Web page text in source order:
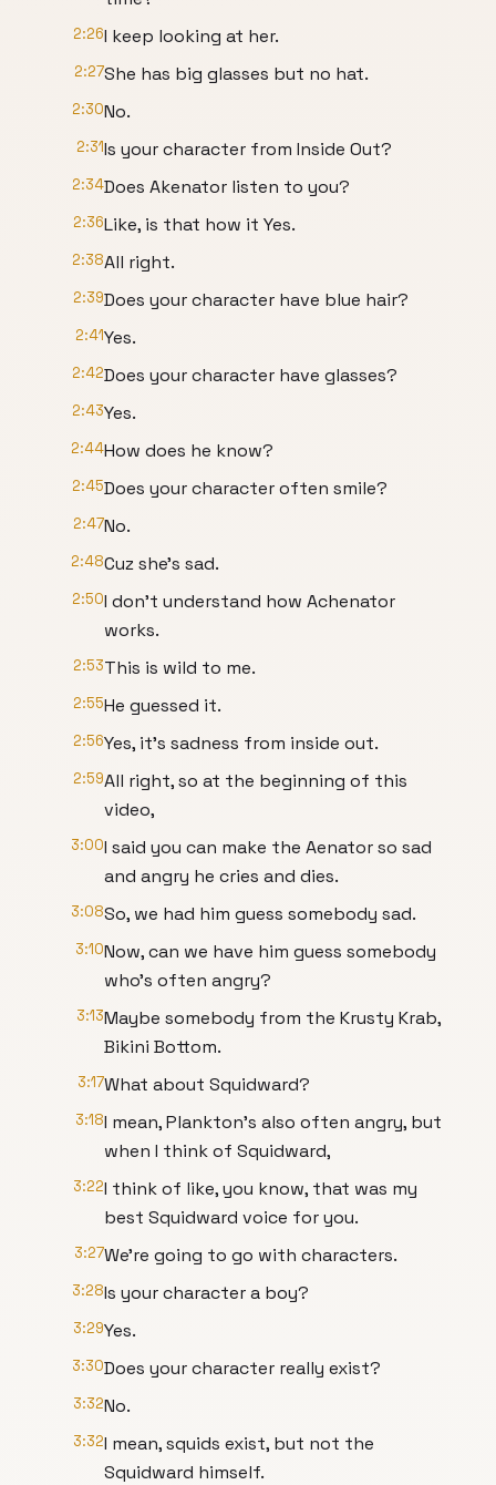
2:26I keep looking at her.
2:27She has big glasses but no hat.
2:30No.
2:31Is your character from Inside Out?
2:34Does Akenator listen to you?
2:36Like, is that how it Yes.
2:38All right.
2:39Does your character have blue hair?
2:41Yes.
2:42Does your character have glasses?
2:43Yes.
2:44How does he know?
2:45Does your character often smile?
2:47No.
2:48Cuz she's sad.
2:50I don't understand how Achenator
works.
2:53This is wild to me.
2:55He guessed it.
2:56Yes, it's sadness from inside out.
2:59All right, so at the beginning of this
video,
3:00I said you can make the Aenator so sad
and angry he cries and dies.
3:08So, we had him guess somebody sad.
3:10Now, can we have him guess somebody
who's often angry?
3:13Maybe somebody from the Krusty Krab,
Bikini Bottom.
3:17What about Squidward?
3:18I mean, Plankton's also often angry, but
when I think of Squidward,
3:22I think of like, you know, that was my
best Squidward voice for you.
3:27We're going to go with characters.
3:28Is your character a boy?
3:29Yes.
3:30Does your character really exist?
3:32No.
3:32I mean, squids exist, but not the
Squidward himself.